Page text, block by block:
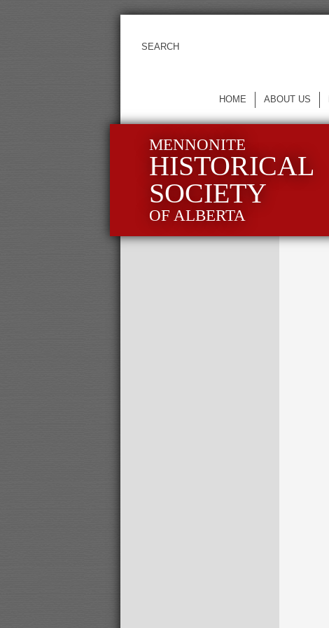
HOME ABOUT US
MENNONITE
HISTORICAL
SOCIETY
OF ALBERTA